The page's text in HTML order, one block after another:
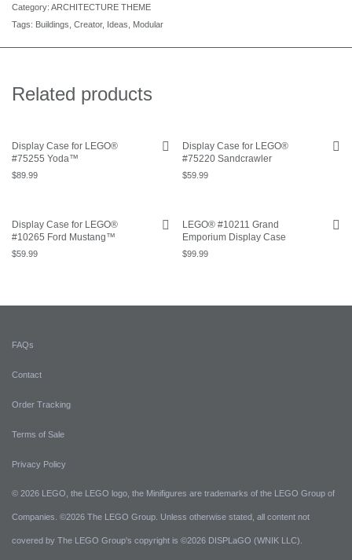
Category: ARCHITECTURE THEME
Tags: Buildings Creator, Ideas Modular
Related products
Display Case for LEGO®
#75255 Yoda™
$89.99
Display Case for LEGO®
#75220 Sandcrawler
$59.99
Display Case for LEGO®
#10265 Ford Mustang™
$59.99
LEGO® #10211 Grand
Emporium Display Case
$99.99
FAQs
Contact
Order Tracking
Terms of Sale
Privacy Policy
© 2026 LEGO, the LEGO logo, the Minifigures are trademarks of the LEGO Group of
Companies. ©2026 The LEGO Group. Unless otherwise stated, all content not
covered by The LEGO Group's copyright is ©2026 DISPLaGO (WNIK LLC).